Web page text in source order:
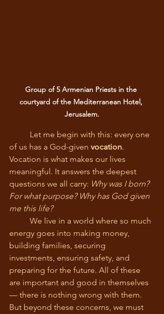
Group of 5 Armenian Priests in the
courtyard of the Mediterranean Hotel,
Jerusalem.
of us has a God-given vocation.
Vocation is what makes our lives
meaningful. It answers the deepest
questions we all carry: Why was I born?
For what purpose? Why has God given
me this life?
energy goes into making money,
building families, securing
investments, ensuring safety, and
preparing for the future. All of these
are important and good in themselves
— there is nothing wrong with them.
But beyond these concerns, we must